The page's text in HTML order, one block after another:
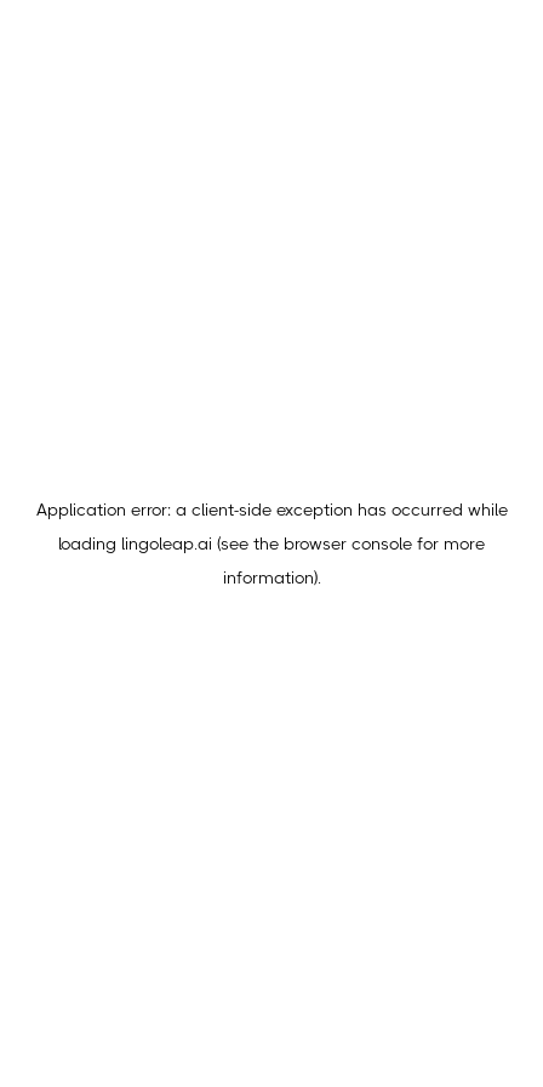
Application error: a client-side exception has occurred while
loading lingoleap.ai (see the browser console for more
information).